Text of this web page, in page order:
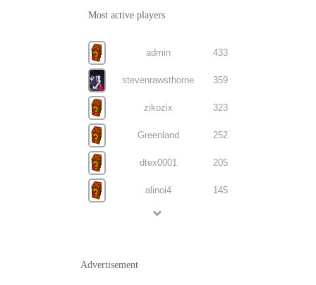
Most active players
admin 433
stevenrawsthorne 359
zikozix 323
Greenland 252
dtex0001 205
alinoi4 145
Advertisement